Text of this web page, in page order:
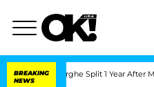
BREAKING
NEWS
Split 1 Year After